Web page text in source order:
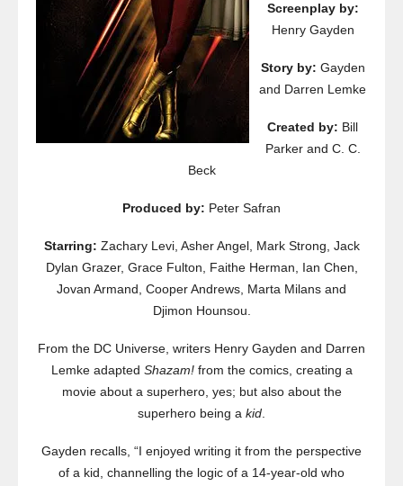
Screenplay by:
Henry Gayden
Story by: Gayden
and Darren Lemke
Created by: Bill
Parker and C. C.
Beck
Produced by: Peter Safran
Starring: Zachary Levi, Asher Angel, Mark Strong, Jack
Dylan Grazer, Grace Fulton, Faithe Herman, Ian Chen,
Jovan Armand, Cooper Andrews, Marta Milans and
Djimon Hounsou.
From the DC Universe, writers Henry Gayden and Darren
Lemke adapted Shazam!from the comics, creating a
movie about a superhero, yes; but also about the
superhero being a kid.
Gayden recalls, “I enjoyed writing it from the perspective
of a kid, channelling the logic of a 14-year-old who